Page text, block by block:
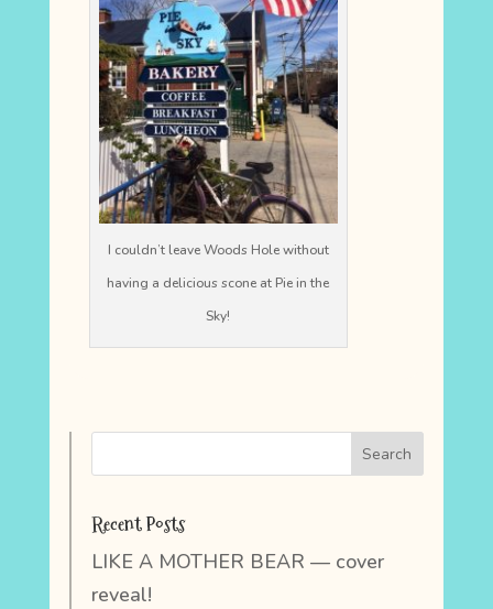
I couldn’t leave Woods Hole without
having a delicious scone at Pie in the
Sky!
Recent Posts
LIKE A MOTHER BEAR — cover
reveal!